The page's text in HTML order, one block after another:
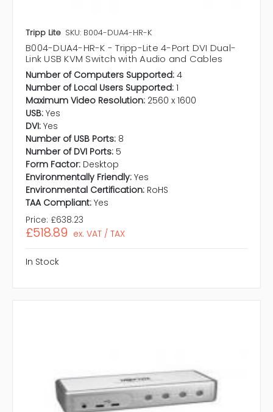
Tripp Lite SKU: B004-DUA4-HR-K
B004-DUA4-HR-K - Tripp-Lite 4-Port DVI Dual-
Link USB KVM Switch with Audio and Cables
Number of Computers Supported: 4
Number of Local Users Supported: 1
Maximum Video Resolution: 2560 x 1600
USB: Yes
DVI: Yes
Number of USB Ports: 8
Number of DVI Ports: 5
Form Factor: Desktop
Environmentally Friendly: Yes
Environmental Certification: RoHS
TAA Compliant: Yes
Price: £638.23
£518.89 ex. VAT / TAX
In Stock